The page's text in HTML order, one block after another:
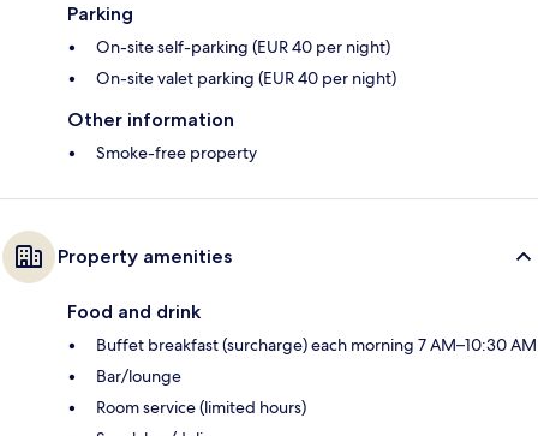
Parking
On-site self-parking (EUR 40 per night)
On-site valet parking (EUR 40 per night)
Other information
Smoke-free property
Property amenities
Food and drink
Buffet breakfast (surcharge) each morning 7 AM–10:30 AM
Bar/lounge
Room service (limited hours)